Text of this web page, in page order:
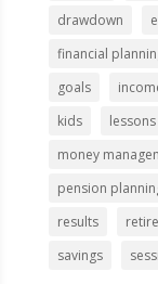
drawdown
financial
goals
kids
lessons
money
pension
results
savings